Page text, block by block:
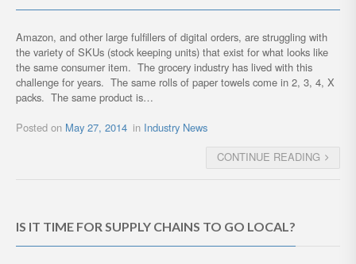
Amazon, and other large fulfillers of digital orders, are struggling with
the variety of SKUs (stock keeping units) that exist for what looks like
the same consumer item. The grocery industry has lived with this
challenge for years. The same rolls of paper towels come in 2, 3, 4, X
packs. The same product is…
Posted on May 27, 2014 in Industry News
CONTINUE READING
IS IT TIME FOR SUPPLY CHAINS TO GO LOCAL?